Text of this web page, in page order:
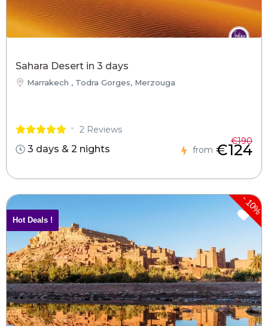
Sahara Desert in 3 days
Marrakech , Todra Gorges, Merzouga
2 Reviews
3 days & 2 nights from
€190
€124
-
10%
Hot Deals !